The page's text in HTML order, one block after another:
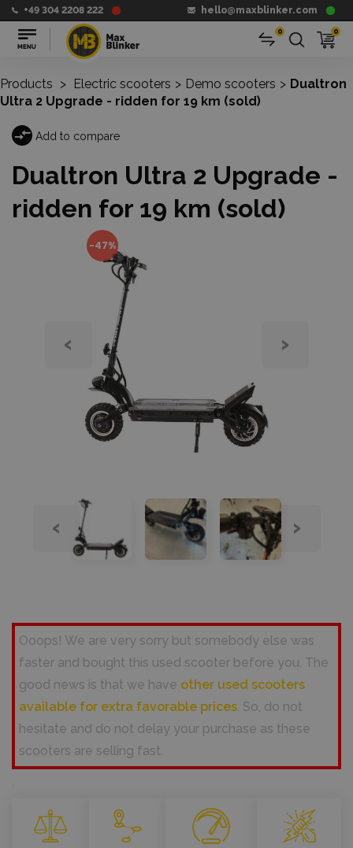
+49 304 2208 222 hello@maxblinker.com
0 0
Products > Electric scooters > Demo scooters > Dualtron
Ultra 2 Upgrade - ridden for 19 km (sold)
Add to compare
Dualtron Ultra 2 Upgrade -
ridden for 19 km (sold)
-47%
‹ ›
‹ ›
Ooops! We are very sorry but somebody else was
faster and bought this used scooter before you. The
good news is that we have other used scooters
available for extra favorable prices. So, do not
hesitate and do not delay your purchase as these
scooters are selling fast.
`